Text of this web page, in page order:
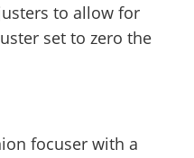
to allow for
set to zero the
focuser with a